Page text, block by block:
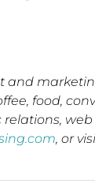
food,
, or